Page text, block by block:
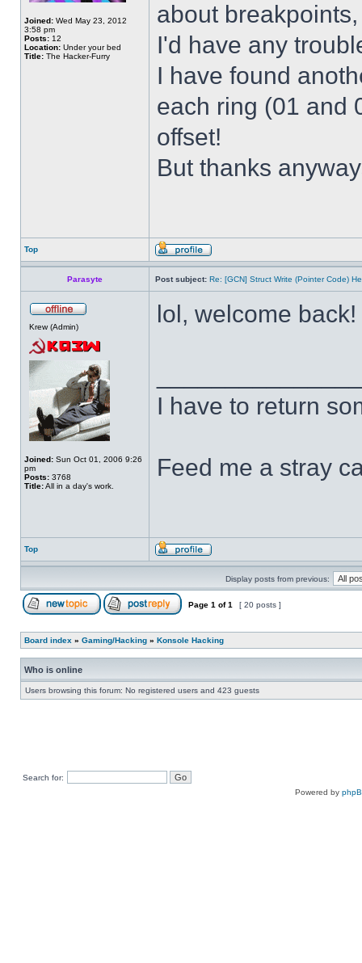
Joined: Wed May 23, 2012
3:58 pm
Posts: 12
Location: Under your bed
Title: The Hacker-Furry
about
I'd have any
I have found
each ring (01 and
offset!
But thanks
Top
Parasyte Post subject: Re: [GCN] Struct Write (Pointer Code)
Krew (Admin)
Joined: Sun Oct 01, 2006 9:26
pm
Posts: 3768
Title:All in a day's work.
lol, welcome back!
I have to return
Feed me a stray
Top
Display posts from previous:
Page 1 of1 [ 20 posts ]
Board index » Gaming/Hacking » Konsole Hacking
Who is online
Users browsing this forum: No registered users and 423 guests
Search for:
Powered by